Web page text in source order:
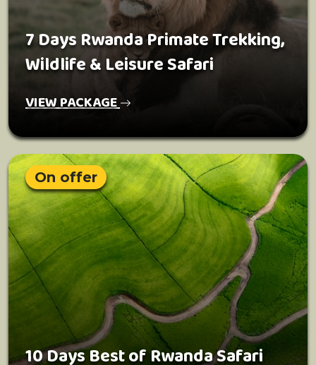
7 Days Rwanda Primate Trekking,
Wildlife & Leisure Safari
VIEW PACKAGE
On offer
10 Days Best of Rwanda Safari